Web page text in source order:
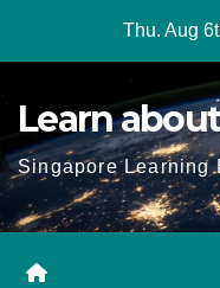
Thu. Aug
Learn
Singapore Learning